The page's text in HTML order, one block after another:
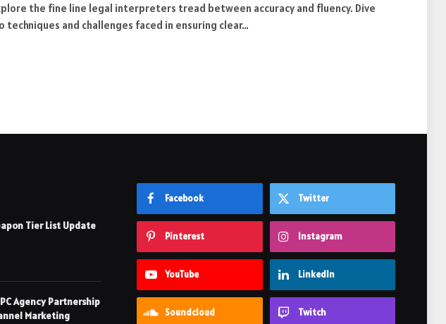
the fine line legal interpreters tread between accuracy and fluency. Dive
techniques and challenges faced in ensuring clear…
Tier List Update
Agency Partnership
Marketing
Facebook Twitter
Pinterest Instagram
YouTube LinkedIn
Soundcloud Twitch